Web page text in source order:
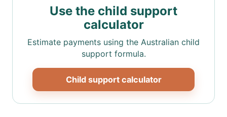
Use the child support
calculator
Estimate payments using the Australian child
support formula.
Child support calculator